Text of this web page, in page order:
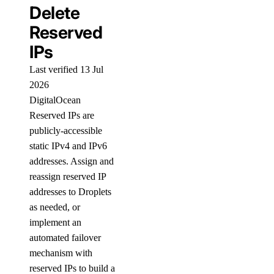
Delete
Reserved
IPs
Last verified 13 Jul
2026
DigitalOcean
Reserved IPs are
publicly-accessible
static IPv4 and IPv6
addresses. Assign and
reassign reserved IP
addresses to Droplets
as needed, or
implement an
automated failover
mechanism with
reserved IPs to build a